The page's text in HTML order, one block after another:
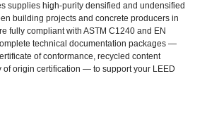
supplies high-purity densified and undensified
building projects and concrete producers in
fully compliant with ASTM C1240 and EN
technical documentation packages —
of conformance, recycled content
of origin certification — to support your LEED